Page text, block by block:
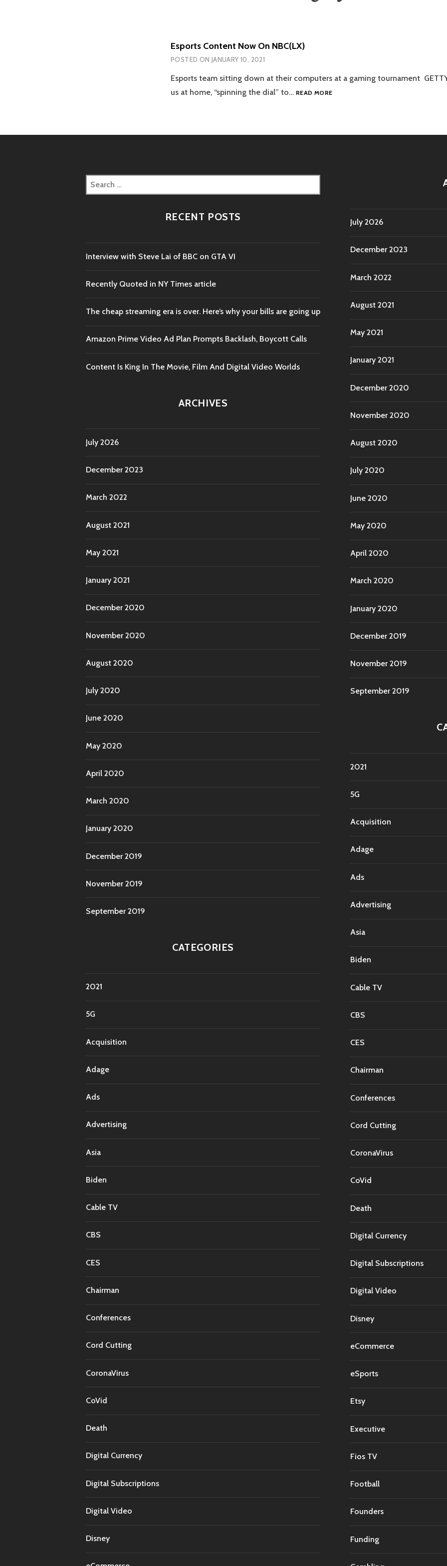
Esports Content Now On NBC(LX)
POSTED ON JANUARY 10, 2021
Esports team sitting down at their computers at a gaming tournament
us at home, “spinning the dial” to… READ MOREESPORTS
Search
for:
RECENT POSTS
Interview with Steve Lai of BBC on GTA VI
Recently Quoted in NY Times article
The cheap streaming era is over. Here’s why your bills are going up
Amazon Prime Video Ad Plan Prompts Backlash, Boycott Calls
Content Is King In The Movie, Film And Digital Video Worlds
ARCHIVES
July 2026
December 2023
March 2022
August 2021
May 2021
January 2021
December 2020
November 2020
August 2020
July 2020
June 2020
May 2020
April 2020
March 2020
January 2020
December 2019
November 2019
September 2019
CATEGORIES
2021
5G
Acquisition
Adage
Ads
Advertising
Asia
Biden
Cable TV
CBS
CES
Chairman
Conferences
Cord Cutting
CoronaVirus
CoVid
Death
Digital Currency
Digital Subscriptions
Digital Video
Disney
July 2026
December 2023
March 2022
August 2021
May 2021
January 2021
December 2020
November 2020
August 2020
July 2020
June 2020
May 2020
April 2020
March 2020
January 2020
December 2019
November 2019
September 2019
2021
5G
Acquisition
Adage
Ads
Advertising
Asia
Biden
Cable TV
CBS
CES
Chairman
Conferences
Cord Cutting
CoronaVirus
CoVid
Death
Digital Currency
Digital Subscriptions
Digital Video
Disney
eCommerce
eSports
Etsy
Executive
Fios TV
Football
Founders
Funding